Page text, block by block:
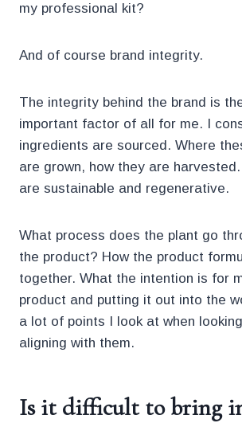
my professional kit?
And of course brand integrity.
The integrity behind the brand is
important factor of all for me. I
ingredients are sourced. Where
are grown, how they are
are sustainable and regenerative.
What process does the plant go
the product? How the product
together. What the intention is for
product and putting it out into the
a lot of points I look at when
aligning with them.
Is it difficult to bring